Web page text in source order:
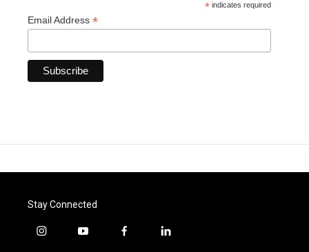
* indicates required
Email Address *
Stay Connected
i
y
f
l